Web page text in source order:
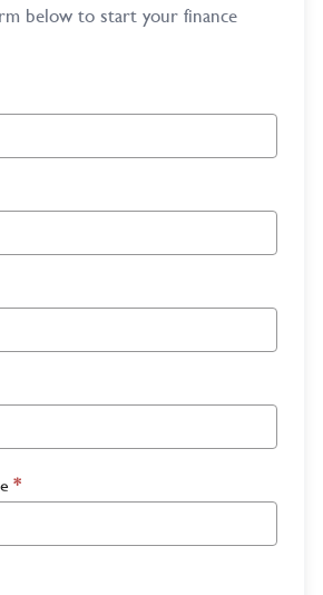
below to start your finance
*